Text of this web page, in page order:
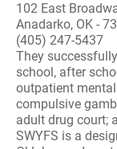
102 East
Anadarko, OK -
(405) 247-5437
They
school, after
outpatient
compulsive
adult drug court;
SWYFS is a